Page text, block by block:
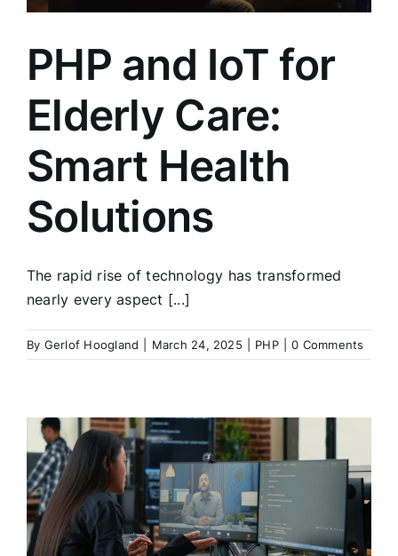
PHP and IoT for
Elderly Care:
Smart Health
Solutions
The rapid rise of technology has transformed
nearly every aspect [...]
By Gerlof Hoogland March 24, 2025 PHP 0 Comments